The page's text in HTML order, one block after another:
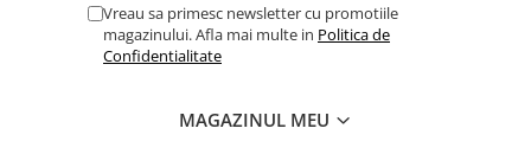
Vreau sa primesc newsletter cu promotiile
magazinului. Afla mai multe in Politica de
Confidentialitate
MAGAZINUL MEU